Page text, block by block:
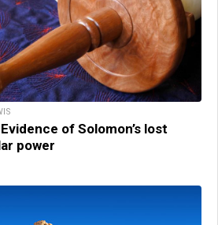
of Solomon’s lost
power